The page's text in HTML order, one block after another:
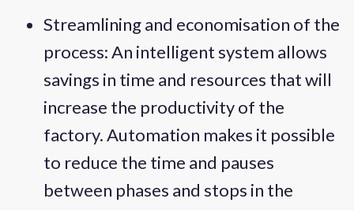
Streamlining and economisation of the
process: An intelligent system allows
savings in time and resources that will
increase the productivity of the
factory. Automation makes it possible
to reduce the time and pauses
between phases and stops in the